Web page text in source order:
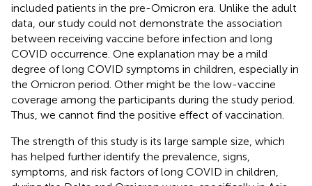
included patients in the pre-Omicron era. Unlike the adult
data, our study could not demonstrate the association
between receiving vaccine before infection and long
COVID occurrence. One explanation may be a mild
degree of long COVID symptoms in children, especially in
the Omicron period. Other might be the low-vaccine
coverage among the participants during the study period.
Thus, we cannot find the positive effect of vaccination.
The strength of this study is its large sample size, which
has helped further identify the prevalence, signs,
symptoms, and risk factors of long COVID in children,